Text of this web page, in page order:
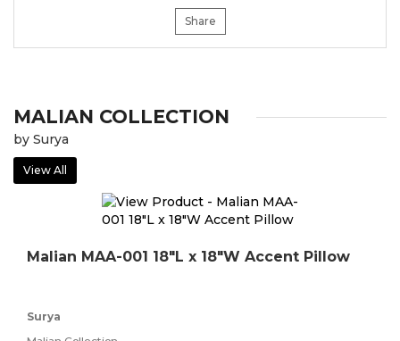
Share
MALIAN COLLECTION
by Surya
View All
Malian MAA-001 18"L x 18"W Accent Pillow
Surya